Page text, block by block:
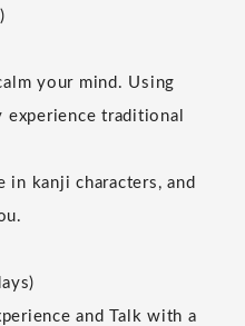
your mind. Using
experience traditional
in kanji characters, and
and Talk with a